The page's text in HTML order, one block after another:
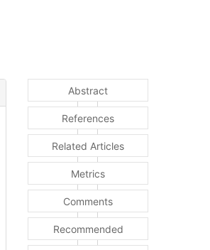
Abstract
References
Related Articles
Metrics
Comments
Recommended